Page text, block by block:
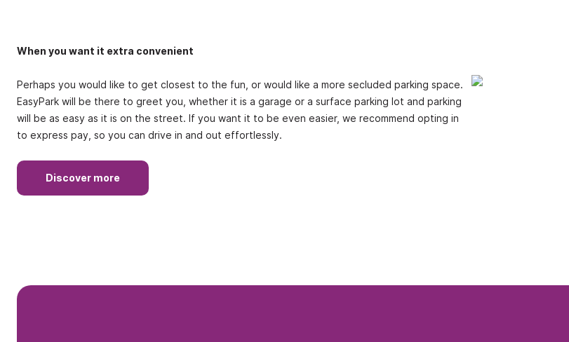
When you want it extra convenient
Perhaps you would like to get closest to the fun, or would like a more secluded parking space.
EasyPark will be there to greet you, whether it is a garage or a surface parking lot and parking
will be as easy as it is on the street. If you want it to be even easier, we recommend opting in
to express pay, so you can drive in and out effortlessly.
Discover more